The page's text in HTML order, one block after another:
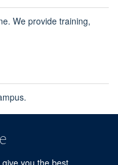
you the best
We provide training,
contactimaging-